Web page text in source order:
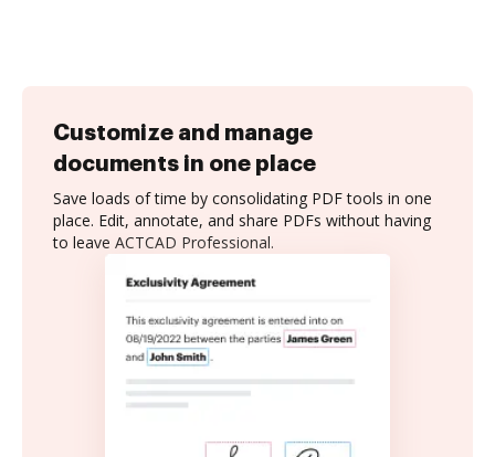
Customize and manage
documents in one place
Save loads of time by consolidating PDF tools in one
place. Edit, annotate, and share PDFs without having
to leave ACTCAD Professional.